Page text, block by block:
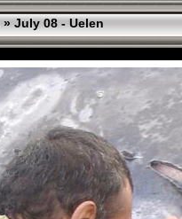
» July 08 - Uelen